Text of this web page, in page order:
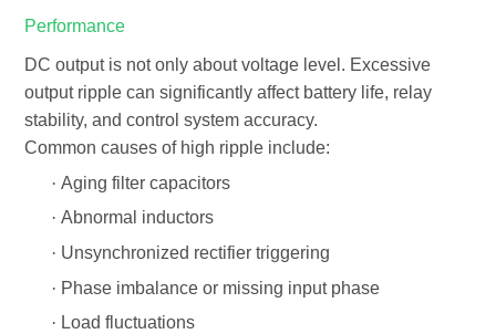
Performance
DC output is not only about voltage level. Excessive
output ripple can significantly affect battery life, relay
stability, and control system accuracy.
Common causes of high ripple include:
· Aging filter capacitors
· Abnormal inductors
· Unsynchronized rectifier triggering
· Phase imbalance or missing input phase
· Load fluctuations